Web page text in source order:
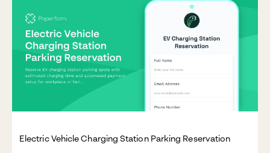
Electric Vehicle Charging Station Parking Reservation